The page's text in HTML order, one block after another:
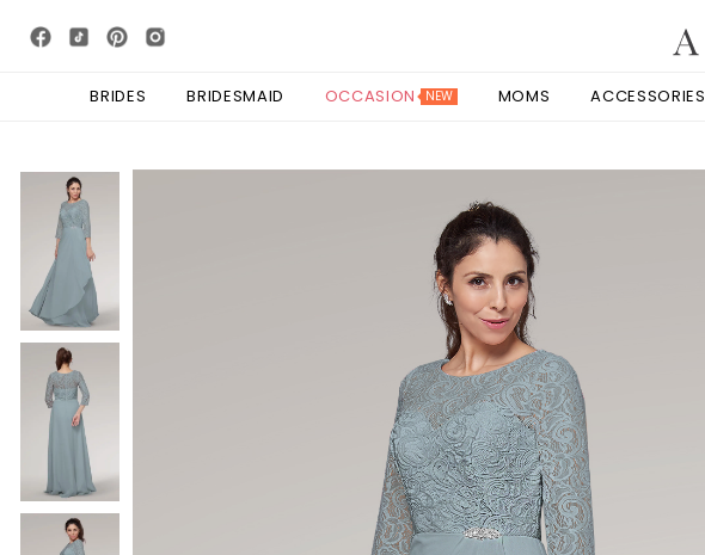
BRIDES BRIDESMAID OCCASION NEW MOMS ACCESSORIES